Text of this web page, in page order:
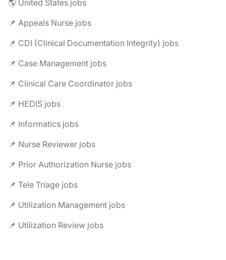
🌎 United States jobs
📌 Appeals Nurse jobs
📌 CDI (Clinical Documentation Integrity) jobs
📌 Case Management jobs
📌 Clinical Care Coordinator jobs
📌 HEDIS jobs
📌 Informatics jobs
📌 Nurse Reviewer jobs
📌 Prior Authorization Nurse jobs
📌 Tele Triage jobs
📌 Utilization Management jobs
📌 Utilization Review jobs